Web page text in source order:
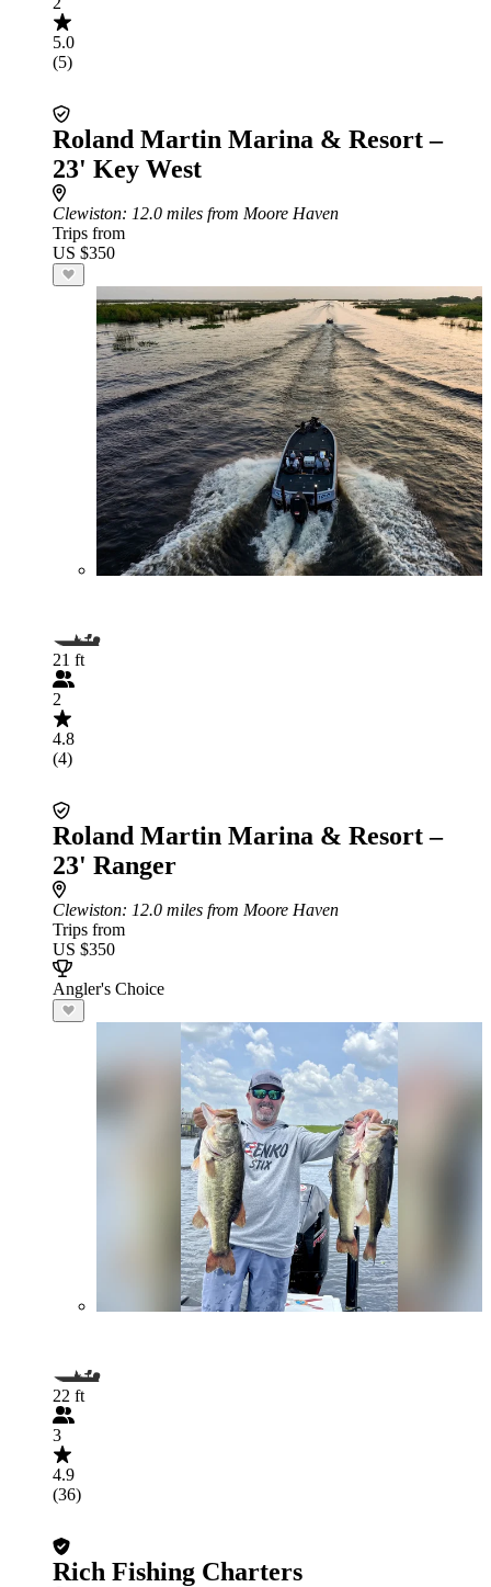
5.0
(5)
Roland Martin Marina & Resort –
23' Key West
Clewiston: 12.0 miles from Moore Haven
Trips from
US $350
21 ft
2
4.8
(4)
Roland Martin Marina & Resort –
23' Ranger
Clewiston: 12.0 miles from Moore Haven
Trips from
US $350
Angler's Choice
22 ft
3
4.9
(36)
Rich Fishing Charters